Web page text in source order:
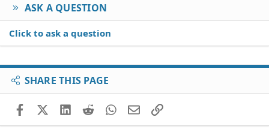
ASK A QUESTION
Click to ask a question
SHARE THIS PAGE
FacebookX (Twitter)
LinkedIn
RedditWhatsApp
EmailLink